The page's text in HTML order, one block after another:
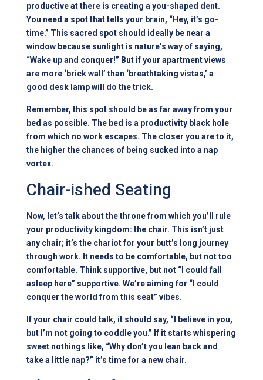
productive at there is creating a you-shaped dent.
You need a spot that tells your brain, “Hey, it’s go-
time.” This sacred spot should ideally be near a
window because sunlight is nature’s way of saying,
“Wake up and conquer!” But if your apartment views
are more ‘brick wall’ than ‘breathtaking vistas,’ a
good desk lamp will do the trick.
Remember, this spot should be as far away from your
bed as possible. The bed is a productivity black hole
from which no work escapes. The closer you are to it,
the higher the chances of being sucked into a nap
vortex.
Chair-ished Seating
Now, let’s talk about the throne from which you’ll rule
your productivity kingdom: the chair. This isn’t just
any chair; it’s the chariot for your butt’s long journey
through work. It needs to be comfortable, but not too
comfortable. Think supportive, but not “I could fall
asleep here” supportive. We’re aiming for “I could
conquer the world from this seat” vibes.
If your chair could talk, it should say, “I believe in you,
but I’m not going to coddle you.” If it starts whispering
sweet nothings like, “Why don’t you lean back and
take a little nap?” it’s time for a new chair.